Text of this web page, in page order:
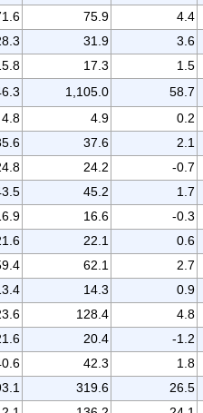
75.9 4.4
31.9 3.6
17.3 1.5
1,105.0 58.7
4.8 4.9 0.2
37.6 2.1
24.2 -0.7
45.2 1.7
16.6 -0.3
22.1 0.6
62.1 2.7
14.3 0.9
128.4 4.8
20.4 -1.2
42.3 1.8
319.6 26.5